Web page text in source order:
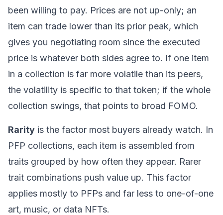
been willing to pay. Prices are not up-only; an
item can trade lower than its prior peak, which
gives you negotiating room since the executed
price is whatever both sides agree to. If one item
in a collection is far more volatile than its peers,
the volatility is specific to that token; if the whole
collection swings, that points to broad FOMO.
Rarity is the factor most buyers already watch. In
PFP collections, each item is assembled from
traits grouped by how often they appear. Rarer
trait combinations push value up. This factor
applies mostly to PFPs and far less to one-of-one
art, music, or data NFTs.